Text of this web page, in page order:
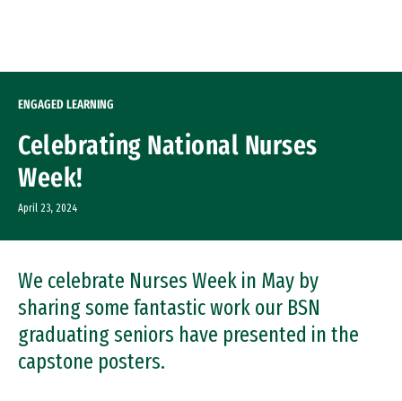
ENGAGED LEARNING
Celebrating National Nurses
Week!
April 23, 2024
We celebrate Nurses Week in May by
sharing some fantastic work our BSN
graduating seniors have presented in the
capstone posters.